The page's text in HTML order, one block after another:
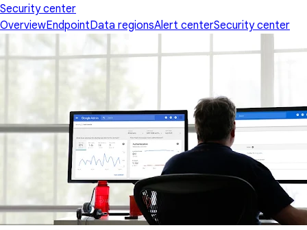
Security center
OverviewEndpointData regionsAlert centerSecurity center